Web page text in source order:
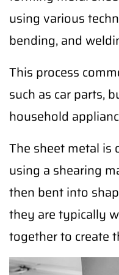
using various
bending, and
This process
such as car parts,
household
The sheet metal is
using a shearing
then bent into
they are typically
together to create